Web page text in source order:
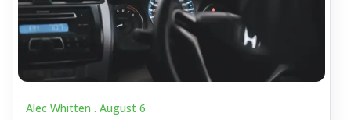
Alec Whitten . August 6